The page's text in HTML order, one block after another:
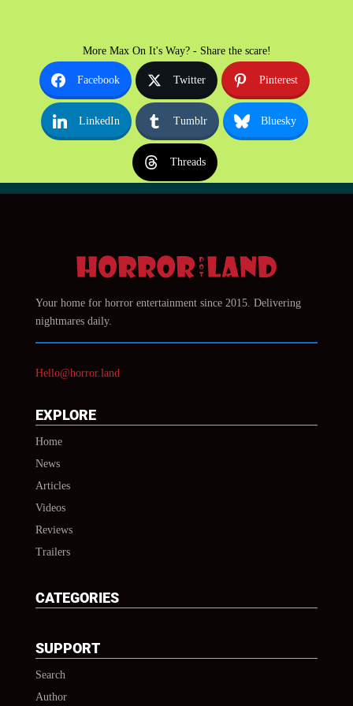
More Max On It's Way? - Share the scare!
Facebook Twitter Pinterest
LinkedIn Tumblr Bluesky
Threads
Your home for horror entertainment since 2015. Delivering
nightmares daily.
Hello@horror.land
EXPLORE
Home
News
Articles
Videos
Reviews
Trailers
CATEGORIES
SUPPORT
Search
Author